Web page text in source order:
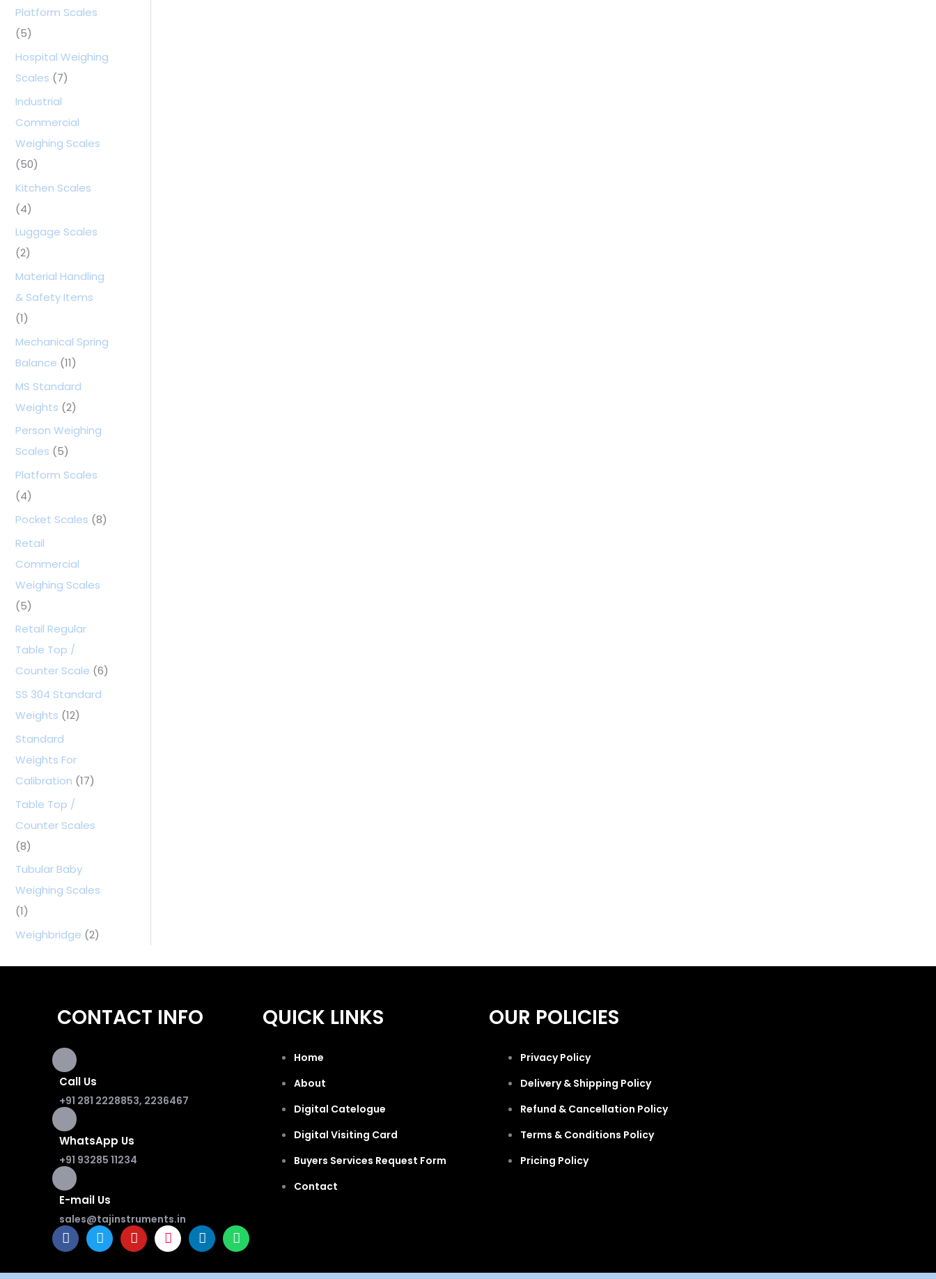
Platform Scales
(5)
Hospital Weighing
Scales (7)
Industrial
Commercial
Weighing Scales
(50)
Kitchen Scales
(4)
Luggage Scales
(2)
Material Handling
& Safety Items
(1)
Mechanical Spring
Balance (11)
MS Standard
Weights (2)
Person Weighing
Scales (5)
Platform Scales
(4)
Pocket Scales (8)
Retail
Commercial
Weighing Scales
(5)
Retail Regular
Table Top /
Counter Scale (6)
SS 304 Standard
Weights (12)
Standard
Weights For
Calibration (17)
Table Top /
Counter Scales
(8)
Tubular Baby
Weighing Scales
(1)
Weighbridge (2)
CONTACT INFO
Call Us
+91 281 2228853, 2236467
WhatsApp Us
+91 93285 11234
E-mail Us
sales@tajinstruments.in
F
a
c
e
T
w
i
t
Y
o
u
t
I
n
s
t
L
i
n
k
W
h
a
t
QUICK LINKS
Home
About
Digital Catelogue
Digital Visiting Card
Buyers Services Request Form
Contact
OUR POLICIES
Privacy Policy
Delivery & Shipping Policy
Refund & Cancellation Policy
Terms & Conditions Policy
Pricing Policy